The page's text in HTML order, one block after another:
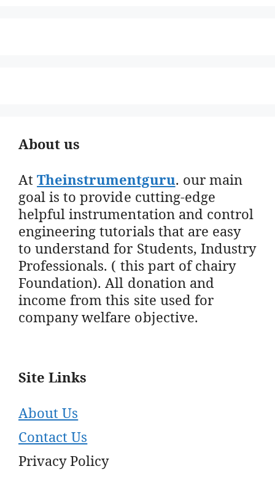
About us
AtTheinstrumentguru. our main
goal is to provide cutting-edge
helpful instrumentation and control
engineering tutorials that are easy
to understand for Students, Industry
Professionals. ( this part of chairy
Foundation). All donation and
income from this site used for
company welfare objective.
Site Links
About Us
Contact Us
Privacy Policy